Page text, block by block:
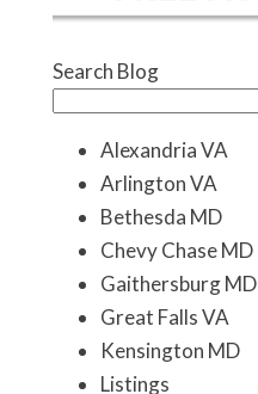
Search Blog
Alexandria VA
Arlington VA
Bethesda MD
Chevy Chase MD
Gaithersburg MD
Great Falls VA
Kensington MD
Listings